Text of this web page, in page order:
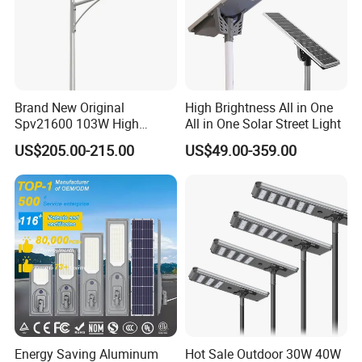
In order to better serve customers, we
now make the following disclaimer for t
he product information published on th
e website that contains text, pictures,
1. The product picture may have a col
or difference with the actual product du
e to the different angle and light, as we
ll as the display difference of the monit
Brand New Original
Spv21600 103W High
Power 210lm W Efficiency
Solar Street Light
US$205.00-215.00
High Brightness All in One
All in One Solar Street Light
US$49.00-359.00
Energy Saving Aluminum
Hot Sale Outdoor 30W 40W